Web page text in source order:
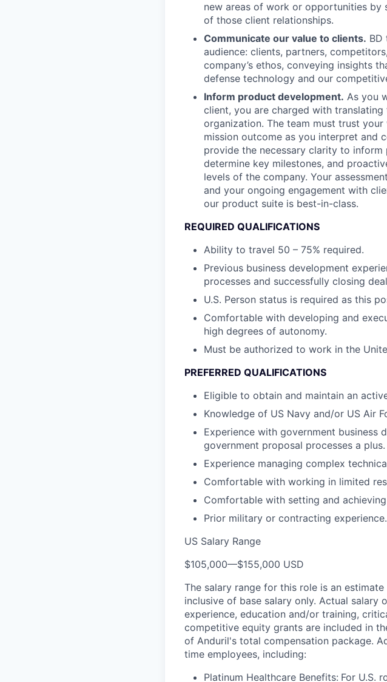
new areas of work or opportunities by
of those client relationships.
Communicate our value to clients. BD
audience: clients, partners,
company’s ethos, conveying insights
defense technology and our
Inform product development. As you
client, you are charged with
organization. The team must trust
mission outcome as you interpret and
provide the necessary clarity to
determine key milestones, and
levels of the company. Your
and your ongoing engagement with
our product suite is best-in-class.
REQUIRED QUALIFICATIONS
Ability to travel 50 – 75% required.
Previous business development
processes and successfully closing
U.S. Person status is required as this
Comfortable with developing and
high degrees of autonomy.
Must be authorized to work in the
PREFERRED QUALIFICATIONS
Eligible to obtain and maintain an
Knowledge of US Navy and/or US Air
Experience with government business
government proposal processes a plus.
Experience managing complex
Comfortable with working in limited
Comfortable with setting and
Prior military or contracting experience.
US Salary Range
$105,000—$155,000 USD
The salary range for this role is an
inclusive of base salary only. Actual
experience, education and/or training,
competitive equity grants are included in
of Anduril's total compensation package.
time employees, including:
Platinum Healthcare Benefits: For U.S.